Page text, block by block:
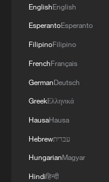
ICE detains
China's 'Solar
energy oasis
EnglishEnglish
EsperantoEsperanto
FilipinoFilipino
FrenchFrançais
GermanDeutsch
GreekΕλληνικά
HausaHausa
Hebrewעברית
HungarianMagyar
Hindiहिन्दी